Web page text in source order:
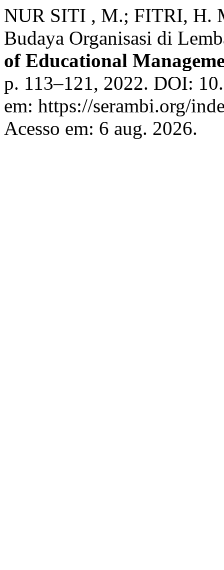
NUR SITI , M.; FITRI, H.
Budaya Organisasi di
of Educational
p. 113–121, 2022. DOI:
em: https://serambi.org/
Acesso em: 6 aug. 2026.